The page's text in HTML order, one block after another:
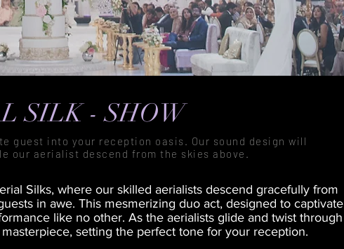
SILK - SHOW
guest into your reception oasis. Our sound design will
our aerialist descend from the skies above.
Silks, where our skilled aerialists descend gracefully from
in awe. This mesmerizing duo act, designed to captivate
like no other. As the aerialists glide and twist through
setting the perfect tone for your reception.